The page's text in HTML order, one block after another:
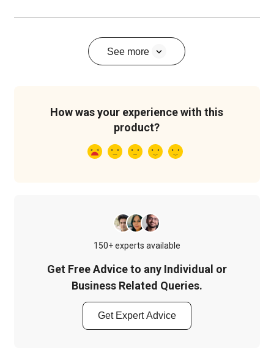
See more
How was your experience with this
product?
150+ experts available
Get Free Advice to any Individual or
Business Related Queries.
Get Expert Advice